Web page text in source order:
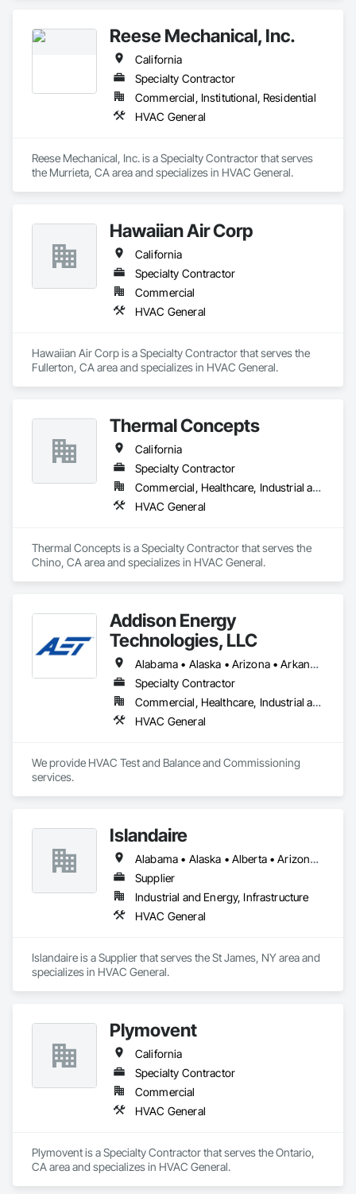
service. Our trained technicians are experts in AC repair, AC
installation, furnace repair, and furnace installation, keeping
your HVAC systems running at peak performance all year
round. We also offer water heater repair, duct cleaning & full
electrical repair services to maintain your home efficient. With
years of experience, we provide reliable solutions suited to
Bakersfield households. For your HVAC or electrical needs,
Reese Mechanical, Inc.
California
Specialty Contractor
Commercial, Institutional, Residential
HVAC General
Reese Mechanical, Inc. is a Specialty Contractor that serves
the Murrieta, CA area and specializes in HVAC General.
Hawaiian Air Corp
California
Specialty Contractor
Commercial
HVAC General
Hawaiian Air Corp is a Specialty Contractor that serves the
Fullerton, CA area and specializes in HVAC General.
Thermal Concepts
California
Specialty Contractor
Commercial, Healthcare, Industrial and Energy, Infrastructure, Institutional
HVAC General
Thermal Concepts is a Specialty Contractor that serves the
Chino, CA area and specializes in HVAC General.
Addison Energy
Technologies, LLC
Alabama • Alaska • Arizona • Arkansas • California • Colorado • Connecticut • Delaware • District of Columbia • Florida • Georgia • Hawaii • Idaho • Illinois • Indiana • Iowa • Kansas • Kentucky • Louisiana • Maine • Maryland • Massachusetts • Michigan • Minnesota • Mississippi • Missouri • Montana • Nebraska • Nevada • New Hampshire • New Jersey • New Mexico • New York • North Carolina • North Dakota • Ohio • Oklahoma • Oregon • Pennsylvania • Rhode Island • South Carolina • South Dakota • Tennessee • Texas • Utah • Vermont • Virginia • Washington • West Virginia • Wisconsin • Wyoming
Specialty Contractor
Commercial, Healthcare, Industrial and Energy, Infrastructure, Institutional
HVAC General
We provide HVAC Test and Balance and Commissioning
services.
Islandaire
Alabama • Alaska • Alberta • Arizona • Arkansas • British Columbia • California • Colorado • Connecticut • Delaware • Florida • Georgia • Hawaii • Idaho • Illinois • Indiana • Iowa • Kansas • Kentucky • Louisiana • Maine • Manitoba • Maryland • Massachusetts • Michigan • Minnesota • Mississippi • Missouri • Montana • Nebraska • Nevada • New Brunswick • New Hampshire • New Jersey • New Mexico • New York • Newfoundland and Labrador • North Carolina • North Dakota • Northwest Territories • Nova Scotia • Ohio • Oklahoma • Ontario • Oregon • Pennsylvania • Prince Edward Island • Québec • Rhode Island • Saskatchewan • South Carolina • South Dakota • Tennessee • Texas • Utah • Vermont • Virginia • Washington • West Virginia • Wisconsin • Wyoming
Supplier
Industrial and Energy, Infrastructure
HVAC General
Islandaire is a Supplier that serves the St James, NY area and
specializes in HVAC General.
Plymovent
California
Specialty Contractor
Commercial
HVAC General
Plymovent is a Specialty Contractor that serves the Ontario,
CA area and specializes in HVAC General.